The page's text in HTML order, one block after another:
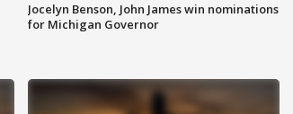
Jocelyn Benson, John James win nominations
for Michigan Governor